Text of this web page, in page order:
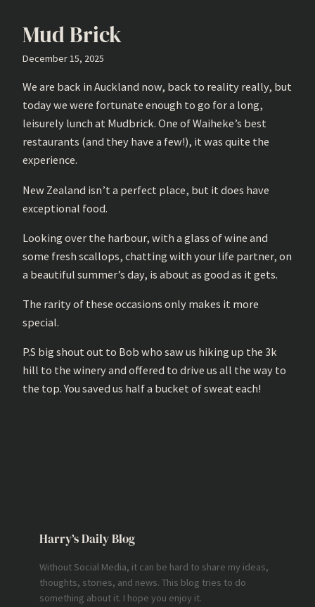
Mud Brick
December 15, 2025
We are back in Auckland now, back to reality really, but
today we were fortunate enough to go for a long,
leisurely lunch at Mudbrick. One of Waiheke’s best
restaurants (and they have a few!), it was quite the
experience.
New Zealand isn’t a perfect place, but it does have
exceptional food.
Looking over the harbour, with a glass of wine and
some fresh scallops, chatting with your life partner, on
a beautiful summer’s day, is about as good as it gets.
The rarity of these occasions only makes it more
special.
P.S big shout out to Bob who saw us hiking up the 3k
hill to the winery and offered to drive us all the way to
the top. You saved us half a bucket of sweat each!
Harry’s Daily Blog
Without Social Media, it can be hard to share my ideas,
thoughts, stories, and news. This blog tries to do
something about it. I hope you enjoy it.